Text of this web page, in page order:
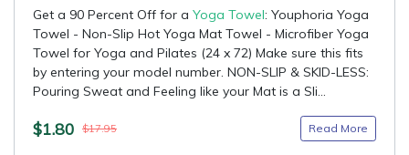
Get a 90 Percent Off for a Yoga Towel: Youphoria Yoga
Towel - Non-Slip Hot Yoga Mat Towel - Microfiber Yoga
Towel for Yoga and Pilates (24 x 72) Make sure this fits
by entering your model number. NON-SLIP & SKID-LESS:
Pouring Sweat and Feeling like your Mat is a Sli...
$1.80 $17.95 Read More